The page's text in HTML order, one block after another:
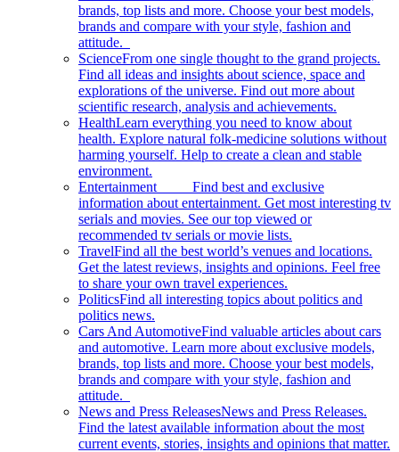
brands, top lists and more. Choose your best models,
brands and compare with your style, fashion and
attitude.
ScienceFrom one single thought to the grand projects.
Find all ideas and insights about science, space and
explorations of the universe. Find out more about
scientific research, analysis and achievements.
HealthLearn everything you need to know about
health. Explore natural folk-medicine solutions without
harming yourself. Help to create a clean and stable
environment.
Entertainment Find best and exclusive
information about entertainment. Get most interesting tv
serials and movies. See our top viewed or
recommended tv serials or movie lists.
TravelFind all the best world’s venues and locations.
Get the latest reviews, insights and opinions. Feel free
to share your own travel experiences.
PoliticsFind all interesting topics about politics and
politics news.
Cars And AutomotiveFind valuable articles about cars
and automotive. Learn more about exclusive models,
brands, top lists and more. Choose your best models,
brands and compare with your style, fashion and
attitude.
News and Press ReleasesNews and Press Releases.
Find the latest available information about the most
current events, stories, insights and opinions that matter.